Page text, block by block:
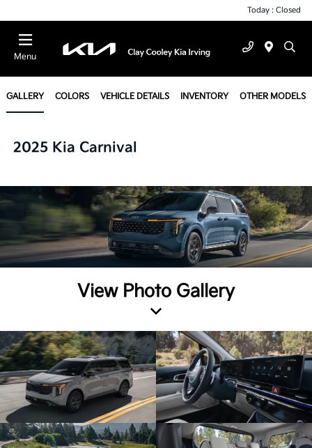
Today : Closed
Menu
GALLERY COLORS VEHICLE DETAILS INVENTORY OTHER MODELS
2025 Kia Carnival
View Photo Gallery